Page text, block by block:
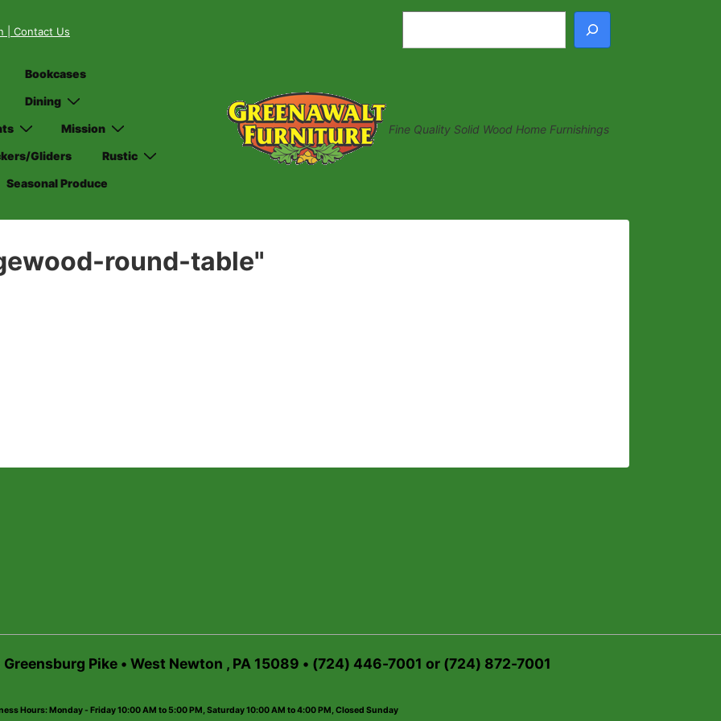
| Contact Us
Bookcases
Dining
Mission
Gliders
Rustic
Seasonal Produce
Fine Quality Solid Wood Home Furnishings
round-table"
Pike • West Newton , PA 15089 • (724) 446-7001 or (724) 872-7001
Hours: Monday - Friday 10:00 AM to 5:00 PM, Saturday 10:00 AM to 4:00 PM, Closed Sunday